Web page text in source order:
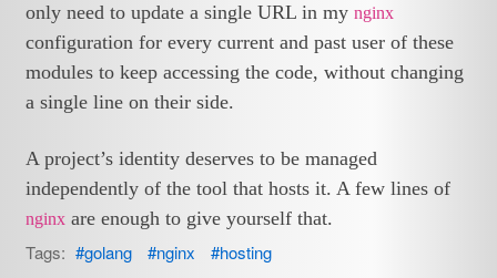
only need to update a single URL in mynginx
configuration for every current and past user of these
modules to keep accessing the code, without changing
a single line on their side.
A project’s identity deserves to be managed
independently of the tool that hosts it. A few lines of
nginx are enough to give yourself that.
Tags: golang nginx hosting